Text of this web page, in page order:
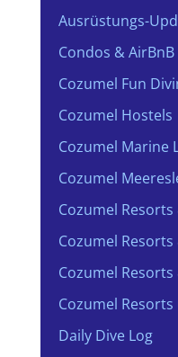
Ausrüstungs-
Condos & AirBnB
Cozumel Fun
Cozumel Hostels
Cozumel Marine
Cozumel
Cozumel
Cozumel
Cozumel
Cozumel
Daily Dive Log